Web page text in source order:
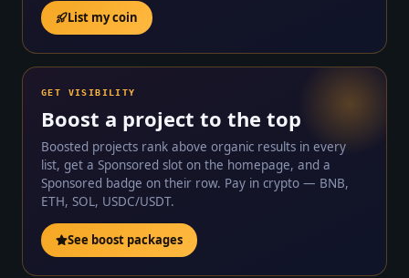
List my coin
GET VISIBILITY
Boost a project to the top
Boosted projects rank above organic results in every
list, get a Sponsored slot on the homepage, and a
Sponsored badge on their row. Pay in crypto — BNB,
ETH, SOL, USDC/USDT.
See boost packages